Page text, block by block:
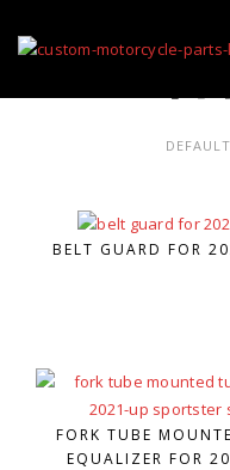
BELT GUARD FOR
FORK TUBE
EQUALIZER FOR